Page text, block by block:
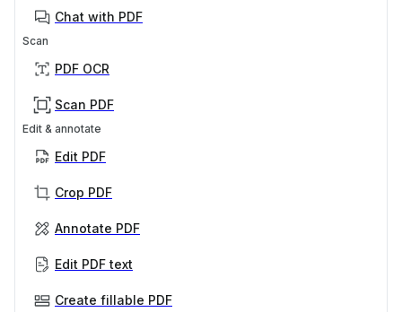
Chat with PDF
Scan
PDF OCR
Scan PDF
Edit & annotate
Edit PDF
Crop PDF
Annotate PDF
Edit PDF text
Create fillable PDF